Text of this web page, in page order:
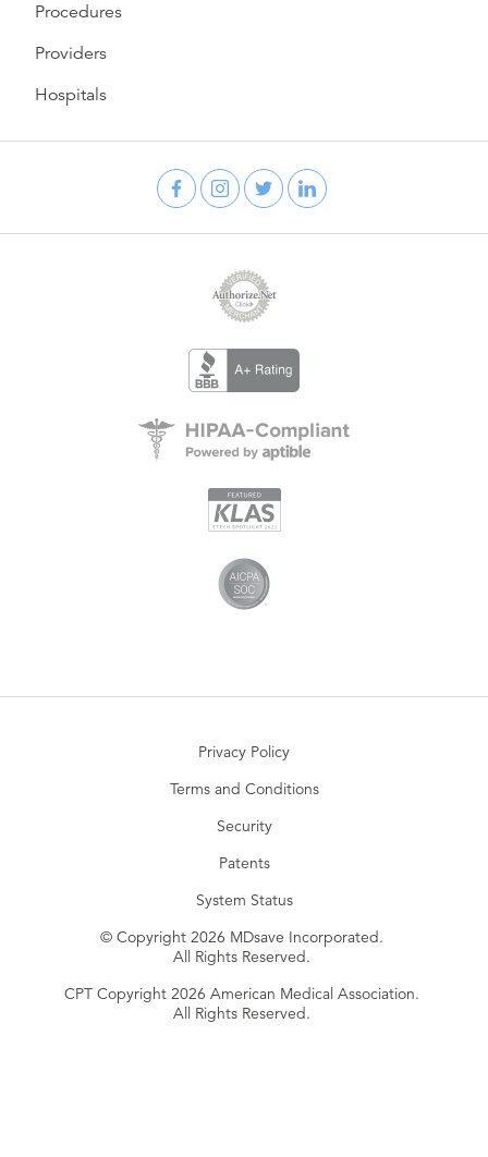
Procedures
Providers
Hospitals
Privacy Policy
Terms and Conditions
Security
Patents
System Status
© Copyright 2026 MDsave Incorporated.
All Rights Reserved.
CPT Copyright 2026 American Medical Association.
All Rights Reserved.